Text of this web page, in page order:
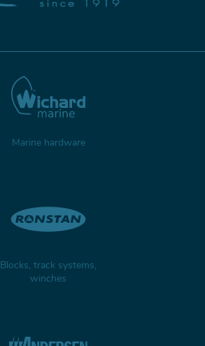
Marine hardware
Blocks, track systems,
winches